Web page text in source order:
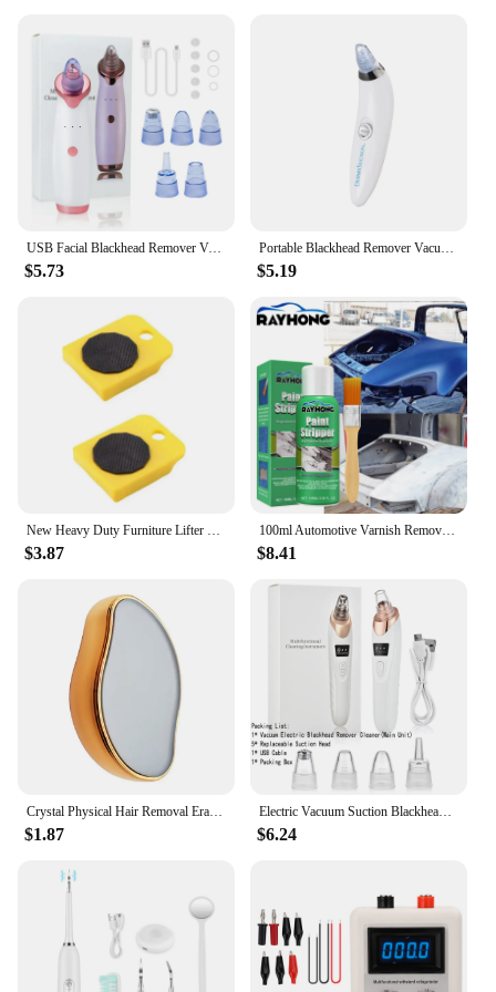
festive atmosphere without the commitment of
permanent decorations.
USB Facial Blackhead Remover Vacuum Pore Cleaner Acne Cleanser Black Spots Removal Face Nose Deep Cleaning Tools
$5.73 $5.19
$3.87
100ml Automotive Varnish Remover Stripping Metal Surface Paint Paint-remove Agent Car Wheel Hub Seamless Cleaning Paint Remover
$8.41
Crystal Physical Hair Removal Eraser Glass Hair Remover Painless Epilator Easy Cleaning Reusable Body Care Depilation Tool
$1.87
Electric Vacuum Suction Blackhead Remover Facial Pore Cleaner Comedone Spot Acne Pimple Blackhead Extractor USB Rechargeable
$6.24